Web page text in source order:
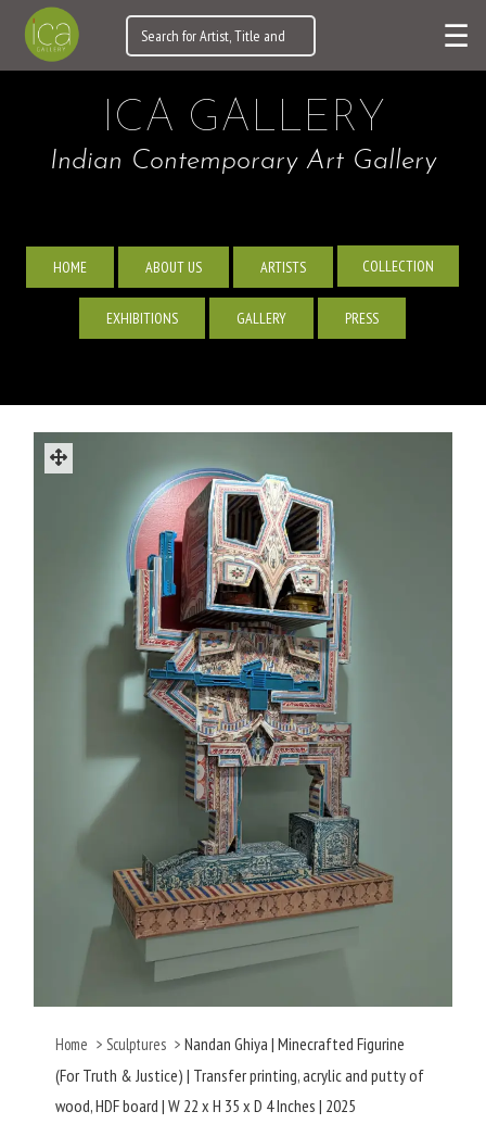
☰
ICA GALLERY
Indian Contemporary Art Gallery
HOME ABOUT US ARTISTS COLLECTION
EXHIBITIONS GALLERY PRESS
Home >Sculptures >Nandan Ghiya | Minecrafted Figurine
(For Truth & Justice) | Transfer printing, acrylic and putty of
wood, HDF board | W 22 x H 35 x D 4 Inches | 2025